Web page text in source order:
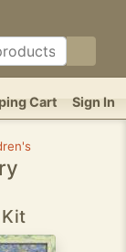
Sign In
Cart